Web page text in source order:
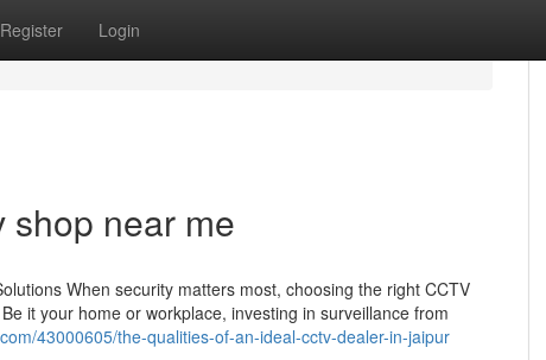
Register Login
shop near me
When security matters most, choosing the right CCTV
it your home or workplace, investing in surveillance from
43000605/the-qualities-of-an-ideal-cctv-dealer-in-jaipur